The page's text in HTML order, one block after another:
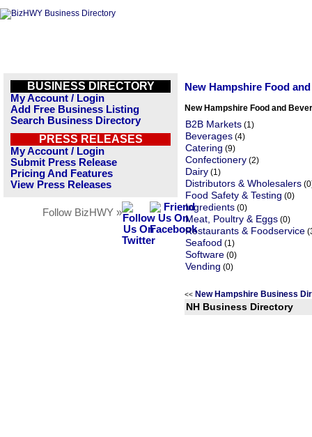
BUSINESS DIRECTORY
My Account / Login
Add Free Business Listing
Search Business Directory
PRESS RELEASES
My Account / Login
Submit Press Release
Pricing And Features
View Press Releases
Follow BizHWY »
New Hampshire Food
New Hampshire Food and
B2B Markets (1)
Beverages (4)
Catering (9)
Confectionery (2)
Dairy (1)
Distributors & Wholesalers
Food Safety & Testing (0)
Ingredients (0)
Meat, Poultry & Eggs (0)
Restaurants & Foodservice
Seafood (1)
Software (0)
Vending (0)
<< New Hampshire Business
NH Business Directory